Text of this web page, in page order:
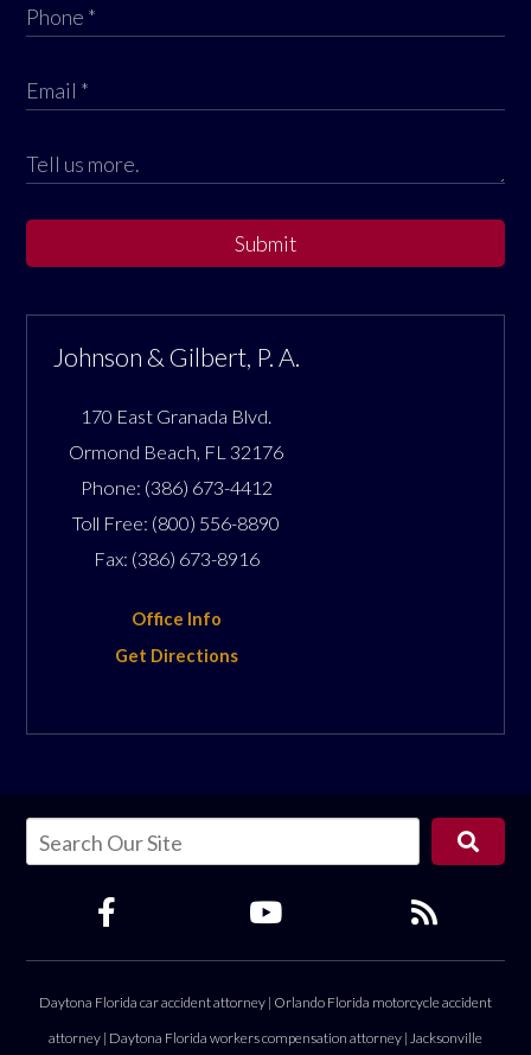
Submit
Johnson & Gilbert, P. A.
170 East Granada Blvd.
Ormond Beach FL 32176
Phone: (386) 673-4412
Toll Free: (800) 556-8890
Fax: (386) 673-8916
Office Info
Get Directions
Daytona Florida car accident attorney | Orlando Florida motorcycle accident
attorney | Daytona Florida workers compensation attorney | Jacksonville